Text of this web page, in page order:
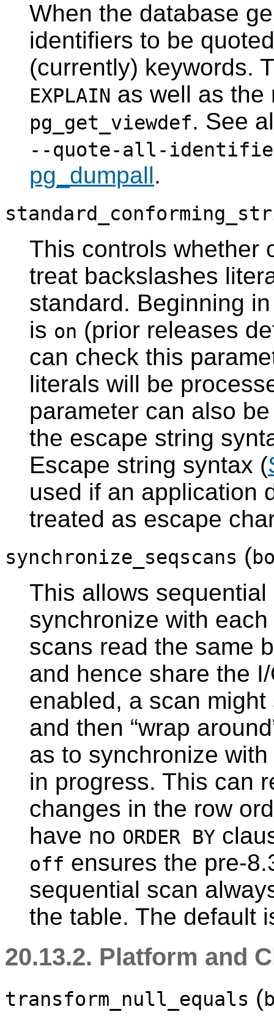
When the database
identifiers to be
(currently) keywords.
EXPLAIN as well as the
pg_get_viewdef. See
--quote-all-
pg_dumpall.
This controls whether
treat backslashes
standard. Beginning
is on (prior releases
can check this
literals will be
parameter can also
the escape string
Escape string syntax (
used if an application
treated as escape
synchronize_seqscans (
This allows
synchronize with
scans read the same
and hence share the
enabled, a scan
and then “wrap around
as to synchronize
in progress. This can
changes in the row
have no ORDER BY
off ensures the pre-
sequential scan
the table. The default
20.13.2. Platform and
transform_null_equals (